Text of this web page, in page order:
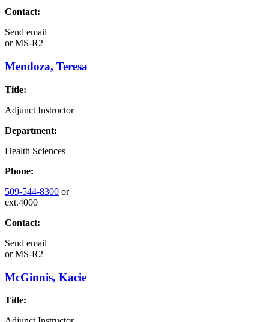
Contact:
Send email
orMS-R2
Mendoza, Teresa
Title:
Adjunct Instructor
Department:
Health Sciences
Phone:
509-544-8300 or
ext.4000
Contact:
Send email
orMS-R2
McGinnis, Kacie
Title: